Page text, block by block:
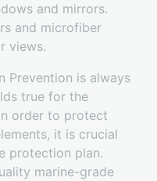
and mirrors.
and microfiber
views.
Prevention is always
true for the
order to protect
it is crucial
protection plan.
marine-grade